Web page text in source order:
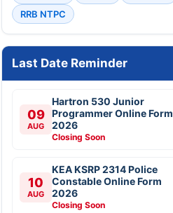
RRB NTPC
Last Date Reminder
09
AUG
Hartron 530 Junior
Programmer Online Form
2026
Closing Soon
10
AUG
KEA KSRP 2314 Police
Constable Online Form
2026
Closing Soon